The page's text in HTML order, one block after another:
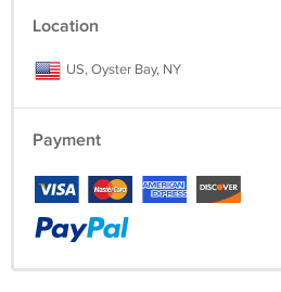
Location
US, Oyster Bay, NY
Payment